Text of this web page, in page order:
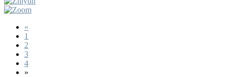
«
1
2
3
4
»